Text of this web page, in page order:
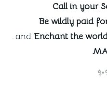
Call in your
Be wildly paid
…and Enchant the